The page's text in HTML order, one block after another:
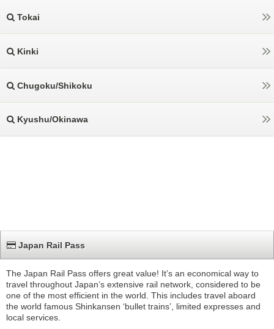
Tokai
Kinki
Chugoku/Shikoku
Kyushu/Okinawa
Japan Rail Pass
The Japan Rail Pass offers great value! It’s an economical way to
travel throughout Japan’s extensive rail network, considered to be
one of the most efficient in the world. This includes travel aboard
the world famous Shinkansen ‘bullet trains’, limited expresses and
local services.